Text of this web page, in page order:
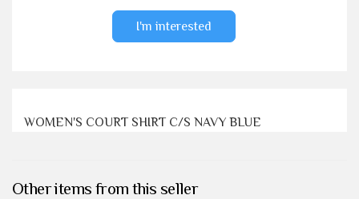
I'm interested
WOMEN'S COURT SHIRT C/S NAVY BLUE
Other items from this seller